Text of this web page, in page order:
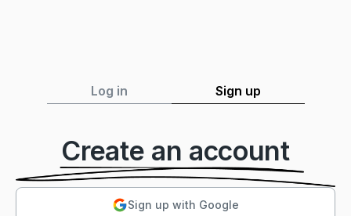
Log in Sign up
Create an account
Sign up with Google